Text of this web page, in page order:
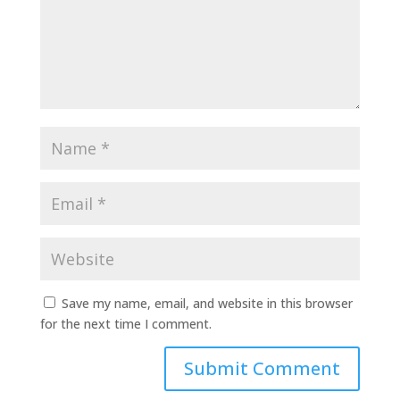
Save my name, email, and website in this browser
for the next time I comment.